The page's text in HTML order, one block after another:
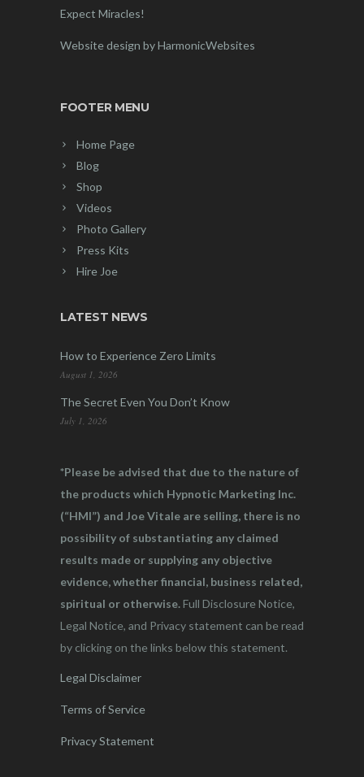
Expect Miracles!
Website design by HarmonicWebsites
FOOTER MENU
Home Page
Blog
Shop
Videos
Photo Gallery
Press Kits
Hire Joe
LATEST NEWS
How to Experience Zero Limits
August 1, 2026
The Secret Even You Don’t Know
July 1, 2026
*Please be advised that due to the nature of
the products which Hypnotic Marketing Inc.
(“HMI”) and Joe Vitale are selling, there is no
possibility of substantiating any claimed
results made or supplying any objective
evidence, whether financial, business related,
spiritual or otherwise.Full Disclosure Notice,
Legal Notice, and Privacy statement can be read
by clicking on the links below this statement.
Legal Disclaimer
Terms of Service
Privacy Statement